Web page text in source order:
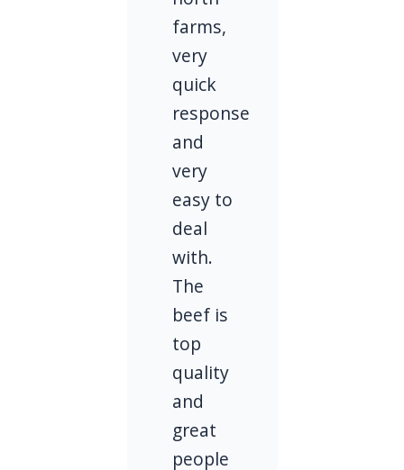
farms,
very
quick
response
and
very
easy to
deal
with.
The
beef is
top
quality
and
great
people